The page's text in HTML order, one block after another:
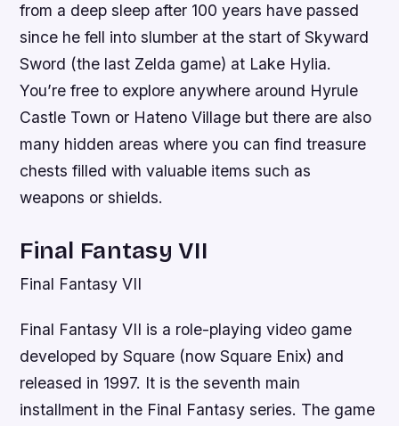
from a deep sleep after 100 years have passed
since he fell into slumber at the start of Skyward
Sword (the last Zelda game) at Lake Hylia.
You’re free to explore anywhere around Hyrule
Castle Town or Hateno Village but there are also
many hidden areas where you can find treasure
chests filled with valuable items such as
weapons or shields.
Final Fantasy VII
Final Fantasy VII
Final Fantasy VII is a role-playing video game
developed by Square (now Square Enix) and
released in 1997. It is the seventh main
installment in the Final Fantasy series. The game